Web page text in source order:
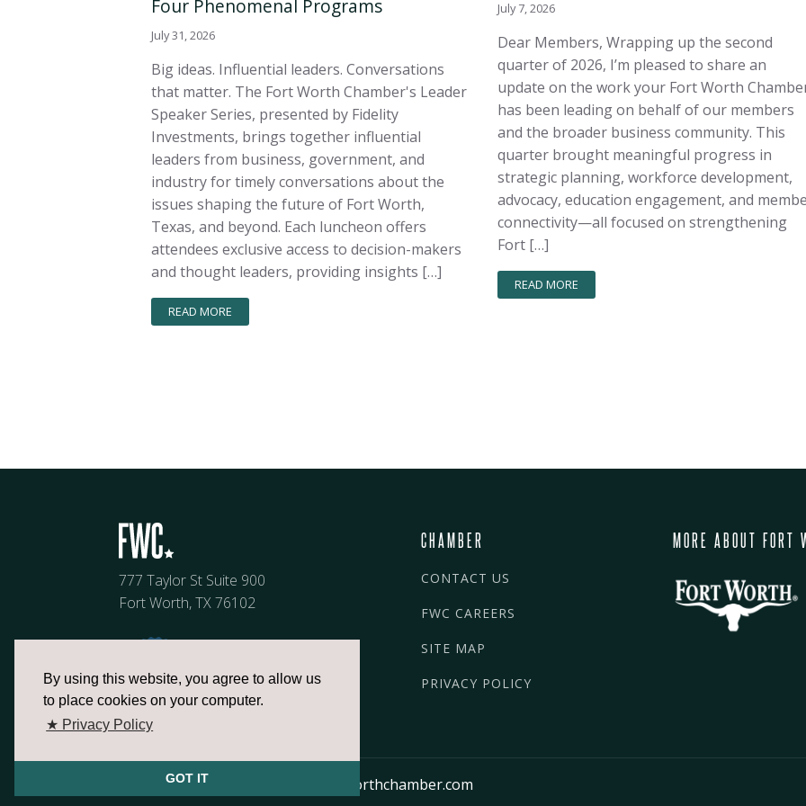
By using this website, you agree to allow us
to place cookies on your computer.
★ Privacy Policy
GOT IT
Four Phenomenal Programs
July 31, 2026
Big ideas. Influential leaders. Conversations
that matter. The Fort Worth Chamber's Leader
Speaker Series, presented by Fidelity
Investments, brings together influential
leaders from business, government, and
industry for timely conversations about the
issues shaping the future of Fort Worth,
Texas, and beyond. Each luncheon offers
attendees exclusive access to decision-makers
and thought leaders, providing insights […]
READ MORE
July 7, 2026
Dear Members, Wrapping up the second
quarter of 2026, I’m pleased to share an
update on the work your Fort Worth
has been leading on behalf of our members
and the broader business community. This
quarter brought meaningful progress in
strategic planning, workforce development,
advocacy, education engagement, and
connectivity—all focused on strengthening
Fort […]
READ MORE
777 Taylor St Suite 900
Fort Worth, TX 76102
CHAMBER
CONTACT US
FWC CAREERS
SITE MAP
PRIVACY POLICY
MORE ABOUT FORT
817.336.2491 info@fortworthchamber.com